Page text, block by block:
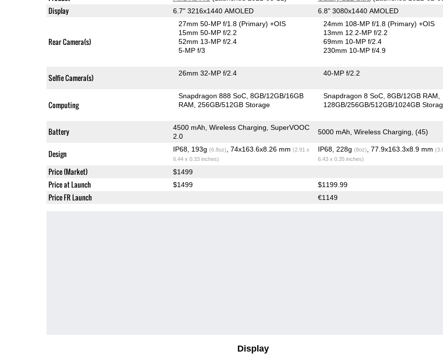
Display 6.7" 3216x1440 AMOLED 6.8" 3080x1440 AMOLED
Rear Camera(s)
27mm 50-MP f/1.8(Primary) +OIS
15mm 50-MP f/2.2
52mm 13-MP f/2.4
5-MP f/3
24mm 108-MP f/1.8(Primary) +OIS
13mm 12.2-MP f/2.2
69mm 10-MP f/2.4
230mm 10-MP f/4.9
Selfie Camera(s) 26mm 32-MP f/2.4 40-MP f/2.2
Computing
Snapdragon 888 SoC 8GB/12GB/16GB
RAM
256GB/512GB Storage
Snapdragon 8 SoC 8GB/12GB RAM
128GB/256GB/512GB/1024GB
Battery
4500 mAh, Wireless Charging, SuperVOOC
2.0
5000 mAh, Wireless Charging, (45)
Design IP68, 193g (6.8oz) , 74x163.6x8.26 mm (2.91 x
6.44 x 0.33 inches)
IP68, 228g (8oz) , 77.9x163.3x8.9 mm
6.43 x 0.35 inches)
Price (Market) $1499
Price at Launch $1499 $1199.99
Price FR Launch €1149
Display